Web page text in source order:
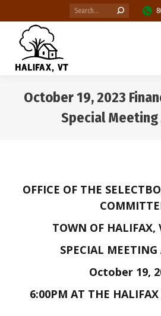
Search:
October 19, 2023
Special Meeting
OFFICE OF THE
TOWN OF HALIFAX,
SPECIAL
October 19,
6:00PM AT THE